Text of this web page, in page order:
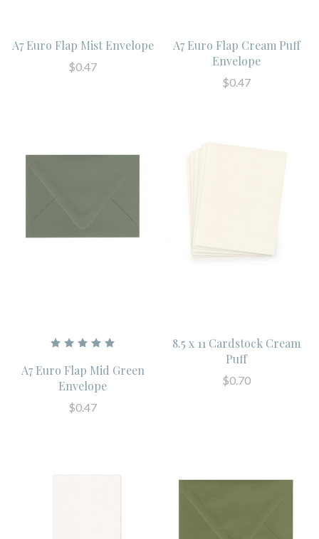
A7 Euro Flap Mist Envelope
$0.47
A7 Euro Flap Cream Puff
Envelope
$0.47
A7 Euro Flap Mid Green
Envelope
$0.47
8.5 x 11 Cardstock Cream
Puff
$0.70